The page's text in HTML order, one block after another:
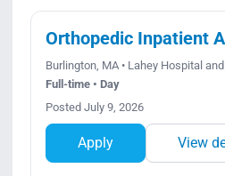
Orthopedic Inpatient
Burlington, MA • Lahey Hospital
Full-time • Day
Posted July 9, 2026
Apply View